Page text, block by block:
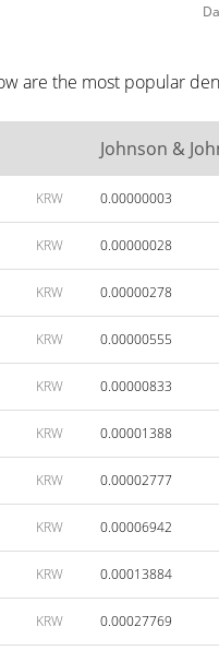
are the most popular
Johnson &
KRW 0.00000003
KRW 0.00000028
KRW 0.00000278
KRW 0.00000555
KRW 0.00000833
KRW 0.00001388
KRW 0.00002777
KRW 0.00006942
KRW 0.00013884
KRW 0.00027769